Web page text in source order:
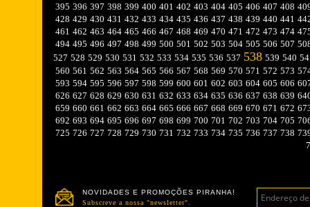
395 396 397 398 399 400 401 402 403 404 405 406 407 408
428 429 430 431 432 433 434 435 436 437 438 439 440 441
461 462 463 464 465 466 467 468 469 470 471 472 473 474
494 495 496 497 498 499 500 501 502 503 504 505 506 507
527 528 529 530 531 532 533 534 535 536 537 538 539 540
560 561 562 563 564 565 566 567 568 569 570 571 572 573
593 594 595 596 597 598 599 600 601 602 603 604 605 606
626 627 628 629 630 631 632 633 634 635 636 637 638 639
659 660 661 662 663 664 665 666 667 668 669 670 671 672
692 693 694 695 696 697 698 699 700 701 702 703 704 705
725 726 727 728 729 730 731 732 733 734 735 736 737 738
NOVIDADES E PROMOÇÕES PIRANHA!
Subscreve a nossa "newsletter".